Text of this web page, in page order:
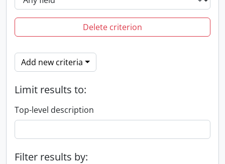
Delete criterion
Add new criteria
Limit results to:
Top-level description
Filter results by: